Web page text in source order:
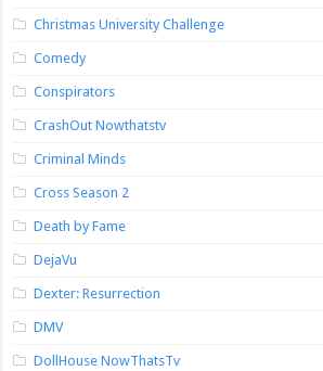
Christmas University Challenge
Comedy
Conspirators
CrashOut Nowthatstv
Criminal Minds
Cross Season 2
Death by Fame
DejaVu
Dexter: Resurrection
DMV
DollHouse NowThatsTv